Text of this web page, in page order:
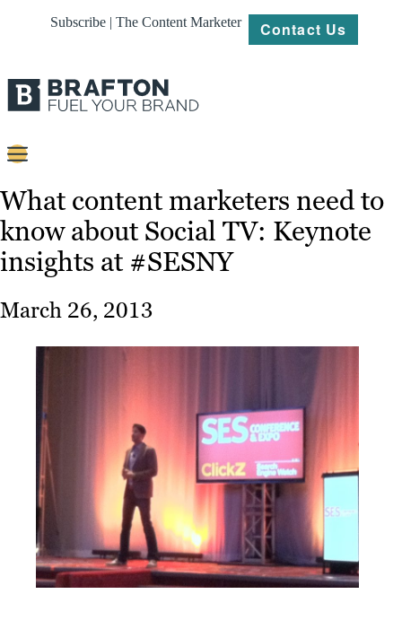
Subscribe | The Content Marketer Contact Us
Strategy
Platforms
Our
Work
Resources
What content marketers need to
know about Social TV: Keynote
insights at #SESNY
March 26, 2013